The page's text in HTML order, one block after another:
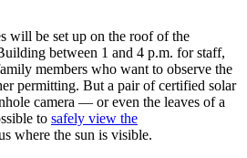
will be set up on the roof of the
between 1 and 4 p.m. for staff,
members who want to observe the
permitting. But a pair of certified solar
camera — or even the leaves of a
to safely view the
where the sun is visible.